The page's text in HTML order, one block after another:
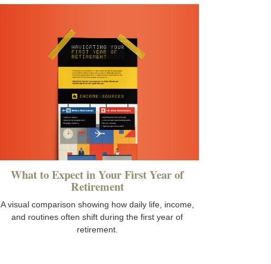
What to Expect in Your First Year of
Retirement
A visual comparison showing how daily life, income,
and routines often shift during the first year of
retirement.